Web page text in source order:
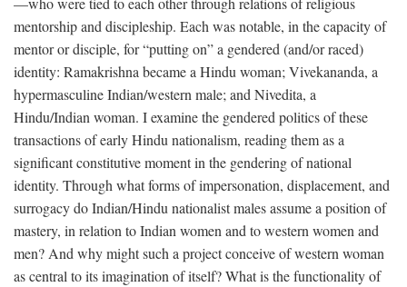
mentorship and discipleship. Each was notable, in the capacity of
mentor or disciple, for “putting on” a gendered (and/or raced)
identity: Ramakrishna became a Hindu woman; Vivekananda, a
hypermasculine Indian/western male; and Nivedita, a
Hindu/Indian woman. I examine the gendered politics of these
transactions of early Hindu nationalism, reading them as a
significant constitutive moment in the gendering of national
identity. Through what forms of impersonation, displacement, and
surrogacy do Indian/Hindu nationalist males assume a position of
mastery, in relation to Indian women and to western women and
men? And why might such a project conceive of western woman
as central to its imagination of itself? What is the functionality of